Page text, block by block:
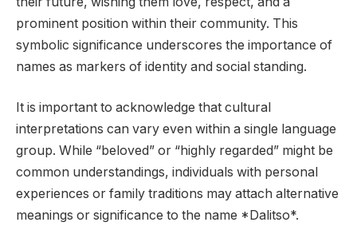
prominent position within their community. This
symbolic significance underscores the importance of
names as markers of identity and social standing.
It is important to acknowledge that cultural
interpretations can vary even within a single language
group. While “beloved” or “highly regarded” might be
common understandings, individuals with personal
experiences or family traditions may attach alternative
meanings or significance to the name *Dalitso*.